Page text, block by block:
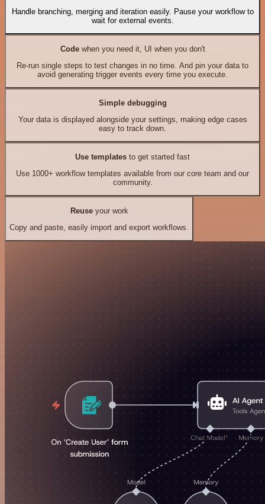
Handle branching, merging and iteration easily. Pause your workflow to
wait for external events.
Codewhen you need it, UI when you don't
Re-run single steps to test changes in no time. And pin your data to
avoid generating trigger events every time you execute.
Simple debugging
Your data is displayed alongside your settings, making edge cases
easy to track down.
Use templates to get started fast
Use 1000+ workflow templates available from our core team and our
community.
Reuseyour work
Copy and paste, easily import and export workflows.